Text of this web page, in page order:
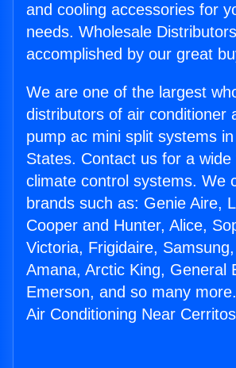
and cooling accessories for
needs. Wholesale
accomplished by our great
We are one of the largest
distributors of air conditioner
pump ac mini split systems
States. Contact us for a
climate control systems. We
brands such as: Genie Aire,
Cooper and Hunter, Alice,
Victoria, Frigidaire,
Amana, Arctic King, General
Emerson, and so many
Air Conditioning Near